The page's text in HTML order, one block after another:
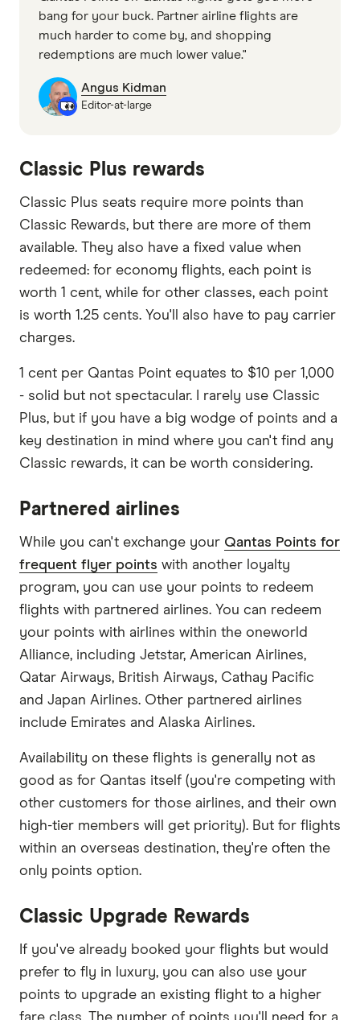
bang for your buck. Partner airline flights are
much harder to come by, and shopping
redemptions are much lower value."
Angus Kidman
Editor-at-large
Classic Plus rewards
Classic Plus seats require more points than
Classic Rewards, but there are more of them
available. They also have a fixed value when
redeemed: for economy flights, each point is
worth 1 cent, while for other classes, each point
is worth 1.25 cents. You'll also have to pay carrier
charges.
1 cent per Qantas Point equates to $10 per 1,000
- solid but not spectacular. I rarely use Classic
Plus, but if you have a big wodge of points and a
key destination in mind where you can't find any
Classic rewards, it can be worth considering.
Partnered airlines
While you can't exchange your Qantas Points for
frequent flyer points with another loyalty
program, you can use your points to redeem
flights with partnered airlines. You can redeem
your points with airlines within the oneworld
Alliance, including Jetstar, American Airlines,
Qatar Airways, British Airways, Cathay Pacific
and Japan Airlines. Other partnered airlines
include Emirates and Alaska Airlines.
Availability on these flights is generally not as
good as for Qantas itself (you're competing with
other customers for those airlines, and their own
high-tier members will get priority). But for flights
within an overseas destination, they're often the
only points option.
Classic Upgrade Rewards
If you've already booked your flights but would
prefer to fly in luxury, you can also use your
points to upgrade an existing flight to a higher